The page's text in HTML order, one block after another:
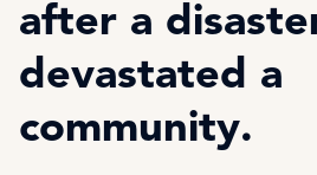
after a
devastated a
community.